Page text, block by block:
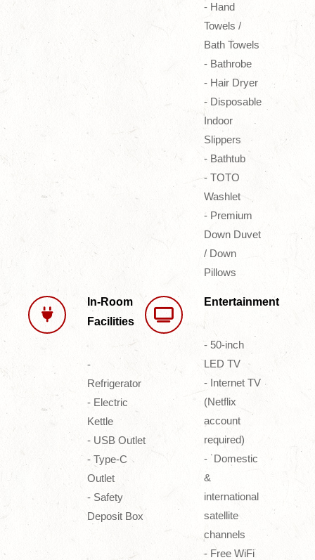
- Hand
Towels /
Bath Towels
- Bathrobe
- Hair Dryer
- Disposable
Indoor
Slippers
- Bathtub
- TOTO
Washlet
- Premium
Down Duvet
/ Down
Pillows
In-Room
Facilities
-
Refrigerator
- Electric
Kettle
- USB Outlet
- Type-C
Outlet
- Safety
Deposit Box
Entertainment
- 50-inch
LED TV
- Internet TV
(Netflix
account
required)
- ˙Domestic
&
international
satellite
channels
- Free WiFi